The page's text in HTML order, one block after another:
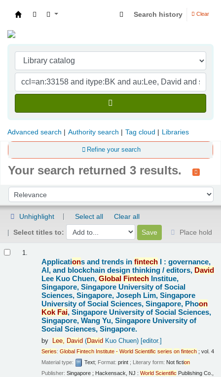
Search history Clear
Advanced search Authority search Tag cloud Libraries
Refine your search
Your search returned 3 results.
Sort by:
Unhighlight Select all
Clear all
Select titles to:
Place hold
1.
Applications and trends infintech I : governance,
AI, and blockchain design thinking /editors, David
Lee Kuo Chuen,Global Fintech Institue,
Singapore, Singapore University of Social
Sciences, Singapore, Joseph Lim, Singapore
University of Social Sciences, Singapore, Phoon
Kok Fai, Singapore University of Social Sciences,
Singapore, Wang Yu, Singapore University of
Social Sciences, Singapore.
by Lee, David (David Kuo Chuen)[editor.]
Series:Global Fintech Institute - World Scientific series on fintech ; vol. 4
Material type:
Text; Format:print ; Literary form: Not fiction
Publisher:Singapore ; Hackensack, NJ :World Scientific Publishing Co.,